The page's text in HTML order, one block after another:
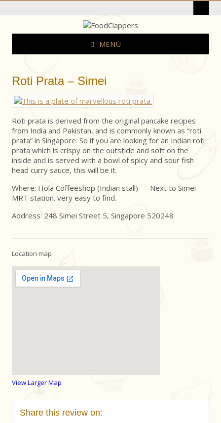
MENU
Roti Prata – Simei
Roti prata is derived from the original pancake recipes
from India and Pakistan, and is commonly known as “roti
prata” in Singapore. So if you are looking for an Indian roti
prata which is crispy on the outstide and soft on the
inside and is served with a bowl of spicy and sour fish
head curry sauce, this will be it.
Where: Hola Coffeeshop (Indian stall) — Next to Simei
MRT station. very easy to find.
Address: 248 Simei Street 5, Singapore 520248 ‎
Location map
View Larger Map
Share this review on: